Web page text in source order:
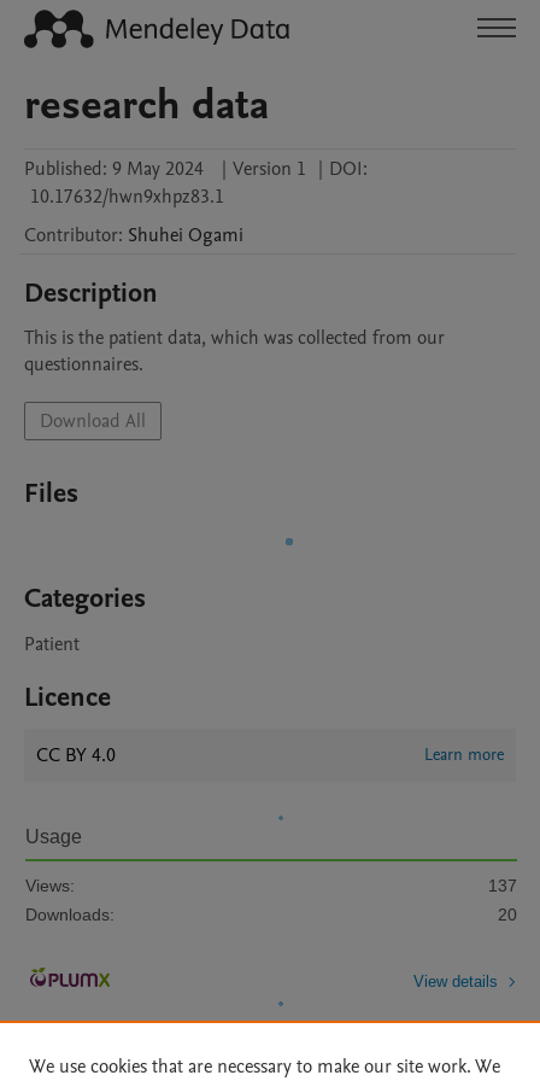
research data
Published: 9 May 2024 | Version 1 | DOI:
10.17632/hwn9xhpz83.1
Contributor: Shuhei Ogami
Description
This is the patient data, which was collected from our
questionnaires.
Download All
Files
Categories
Patient
Licence
CC BY 4.0 Learn more
Usage
Views:
137
Downloads:
20
View details
We use cookies that are necessary to make our site work. We